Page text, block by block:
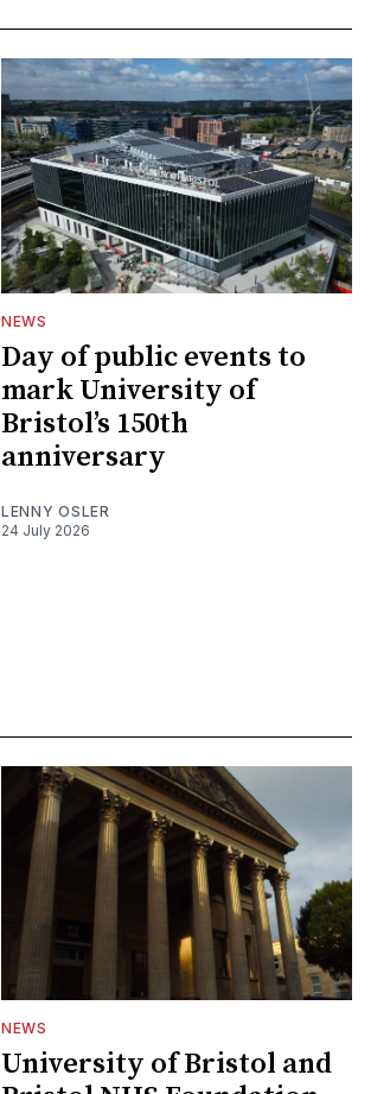
NEWS
Day of public events to
mark University of
Bristol’s 150th
anniversary
LENNY OSLER
24 July 2026
NEWS
University of Bristol and